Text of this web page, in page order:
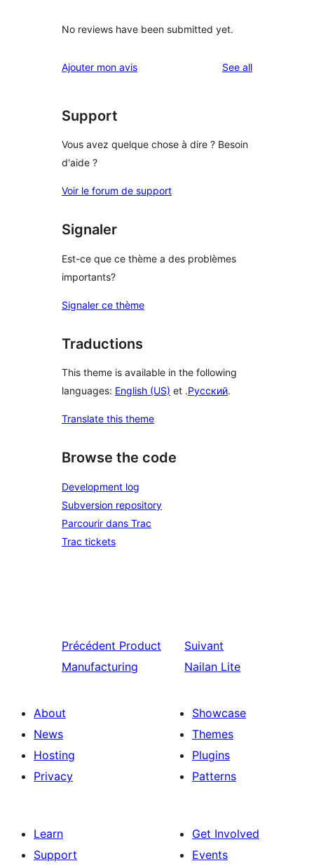
No reviews have been submitted yet.
Ajouter mon avis See allreviews
Support
Vous avez quelque chose à dire ? Besoin
d'aide ?
Voir le forum de support
Signaler
Est-ce que ce thème a des problèmes
importants?
Signaler ce thème
Traductions
This theme is available in the following
languages: English (US) et .Русский.
Translate this theme
Browse the code
Development log
Subversion repository
Parcourir dans Trac
Trac tickets
Précédent Product
Manufacturing
Suivant
Nailan Lite
About
News
Hosting
Privacy
Showcase
Themes
Plugins
Patterns
Learn
Support
Get Involved
Events